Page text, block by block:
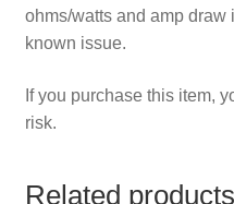
ohms/watts and amp
known issue.
If you purchase this item,
risk.
Related products